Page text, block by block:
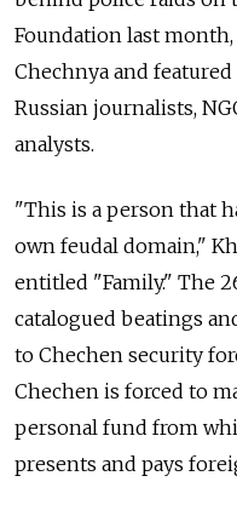
Foundation last
Chechnya and
Russian journalists,
analysts.
"This is a person that
own feudal domain,"
entitled "Family." The
catalogued beatings
to Chechen security
Chechen is forced to
personal fund from
presents and pays